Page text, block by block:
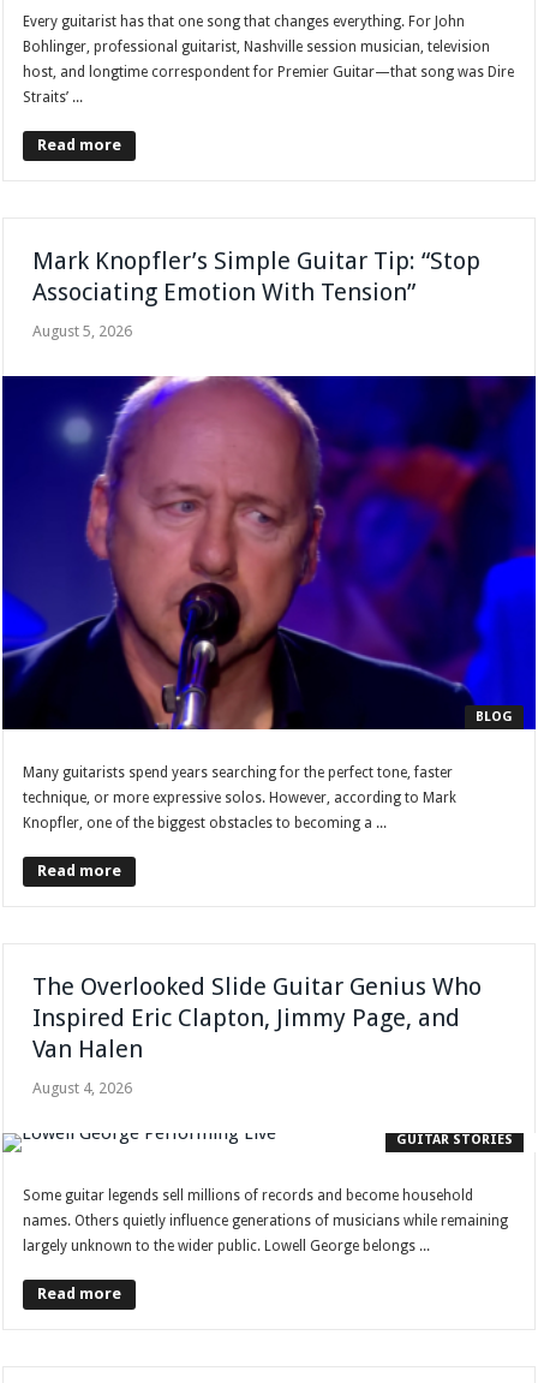
Every guitarist has that one song that changes everything. For John
Bohlinger, professional guitarist, Nashville session musician, television
host, and longtime correspondent for Premier Guitar—that song was Dire
Straits’ ...
Read more
Mark Knopfler’s Simple Guitar Tip: “Stop
Associating Emotion With Tension”
August 5, 2026
BLOG
Many guitarists spend years searching for the perfect tone, faster
technique, or more expressive solos. However, according to Mark
Knopfler, one of the biggest obstacles to becoming a ...
Read more
The Overlooked Slide Guitar Genius Who
Inspired Eric Clapton, Jimmy Page, and
Van Halen
August 4, 2026
GUITAR STORIES
Some guitar legends sell millions of records and become household
names. Others quietly influence generations of musicians while remaining
largely unknown to the wider public. Lowell George belongs ...
Read more